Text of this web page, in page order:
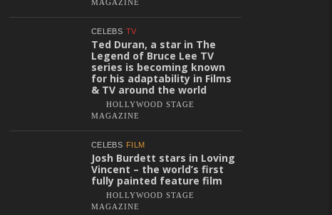
MAGAZINE
CELEBS TV
Ted Duran, a star in The
Legend of Bruce Lee TV
series is becoming known
for his adaptability in Films
& TV around the world
HOLLYWOOD STAGE
MAGAZINE
CELEBS FILM
Josh Burdett stars in Loving
Vincent – the world’s first
fully painted feature film
HOLLYWOOD STAGE
MAGAZINE